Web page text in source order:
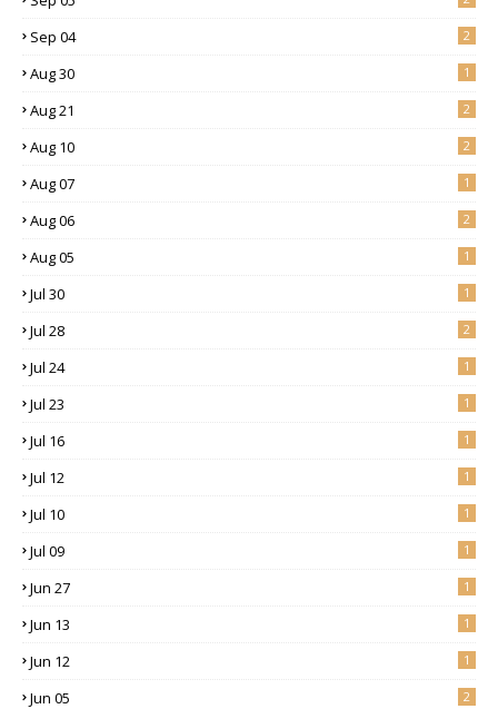
Sep 04 2
Aug 30 1
Aug 21 2
Aug 10 2
Aug 07 1
Aug 06 2
Aug 05 1
Jul 30 1
Jul 28 2
Jul 24 1
Jul 23 1
Jul 16 1
Jul 12 1
Jul 10 1
Jul 09 1
Jun 27 1
Jun 13 1
Jun 12 1
Jun 05 2